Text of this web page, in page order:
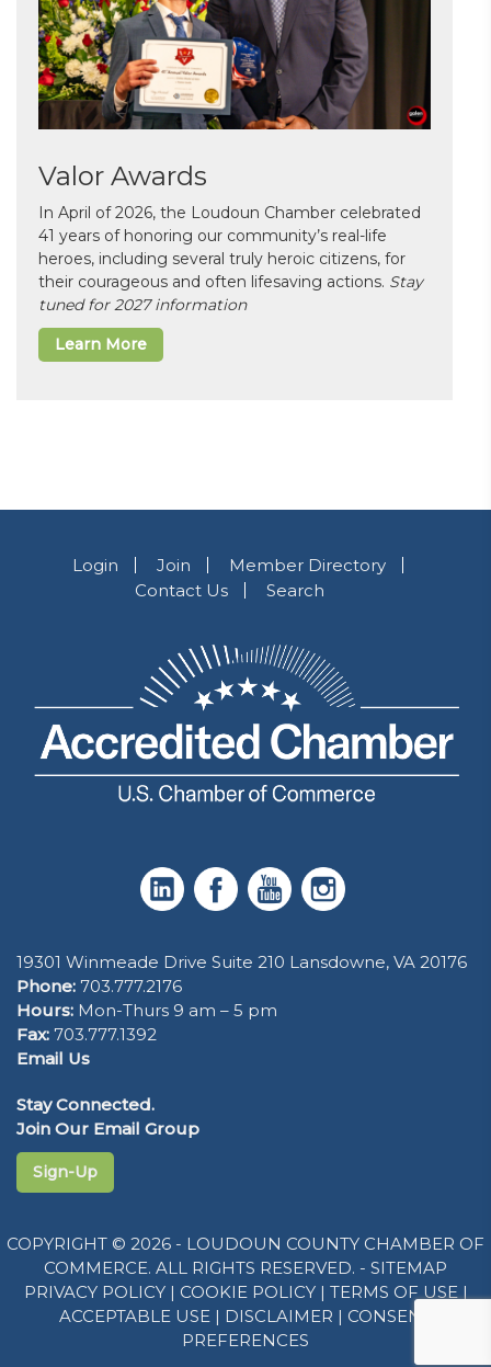
Valor Awards
In April of 2026, the Loudoun Chamber celebrated
41 years of honoring our community’s real-life
heroes, including several truly heroic citizens, for
their courageous and often lifesaving actions. Stay
tuned for 2027 information
Learn More
Login Join
Member Directory
Contact Us
Search
19301 Winmeade Drive Suite 210 Lansdowne, VA 20176
Phone: 703.777.2176
Hours: Mon-Thurs 9 am – 5 pm
Fax: 703.777.1392
Email Us
Stay Connected.
Join Our Email Group
Sign-Up
COPYRIGHT © 2026 - LOUDOUN COUNTY CHAMBER OF
COMMERCE. ALL RIGHTS RESERVED. - SITEMAP
PRIVACY POLICY| COOKIE POLICY| TERMS OF USE|
ACCEPTABLE USE | DISCLAIMER | CONSENT
PREFERENCES